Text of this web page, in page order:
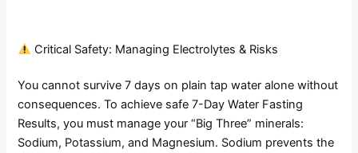
Critical Safety: Managing Electrolytes & Risks
You cannot survive 7 days on plain tap water alone without
consequences. To achieve safe 7-Day Water Fasting
Results, you must manage your “Big Three” minerals:
Sodium, Potassium, and Magnesium. Sodium prevents the